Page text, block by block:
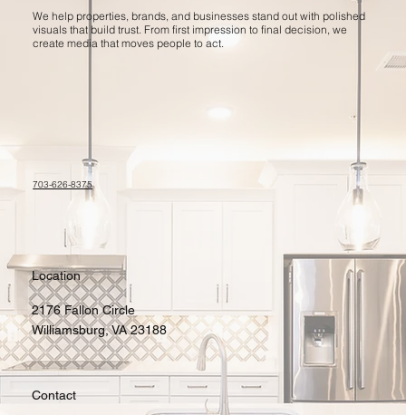
Contact
2176 Fallon Circle
Williamsburg, VA 23188
Location
703-626-8375
We help properties, brands, and businesses stand out with polished
visuals that build trust. From first impression to final decision, we
create media that moves people to act.